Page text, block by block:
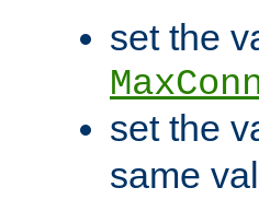
set the
set the
same